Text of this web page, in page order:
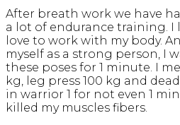
After breath work we have
a lot of endurance training. I
love to work with my body.
myself as a strong person, I
these poses for 1 minute. I
kg, leg press 100 kg and
in warrior 1 for not even 1
killed my muscles fibers.